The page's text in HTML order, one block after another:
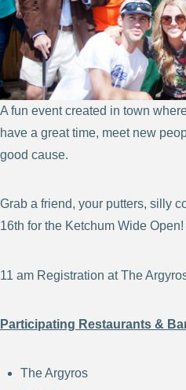
A fun event created in town
have a great time, meet new
good cause.
Grab a friend, your putters, silly
16th for the Ketchum Wide Open!
11 am Registration at The
Participating Restaurants &
The Argyros